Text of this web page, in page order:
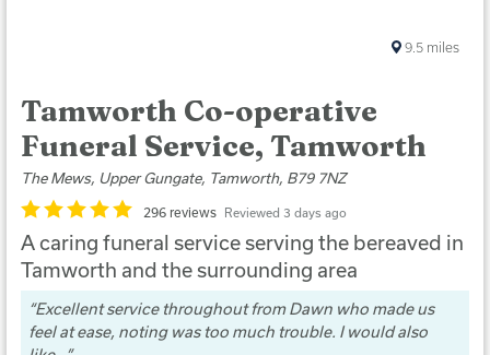
Tamworth Co-operative
Funeral Service, Tamworth
The Mews, Upper Gungate, Tamworth, B79 7NZ
296 reviews Reviewed 3 days ago
A caring funeral service serving the bereaved in
Tamworth and the surrounding area
Excellent service throughout from Dawn who made us
feel at ease, noting was too much trouble. I would also
9.5 miles